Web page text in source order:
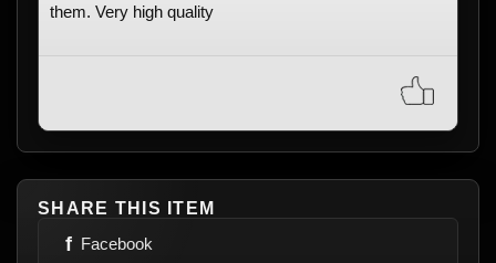
them. Very high quality
SHARE THIS ITEM
f Facebook